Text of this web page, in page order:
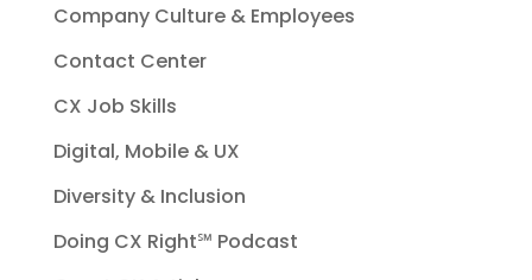
Company Culture & Employees
Contact Center
CX Job Skills
Digital, Mobile & UX
Diversity & Inclusion
Doing CX Right℠‬ Podcast